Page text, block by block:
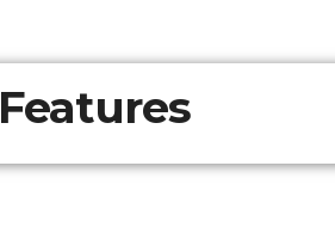
Features